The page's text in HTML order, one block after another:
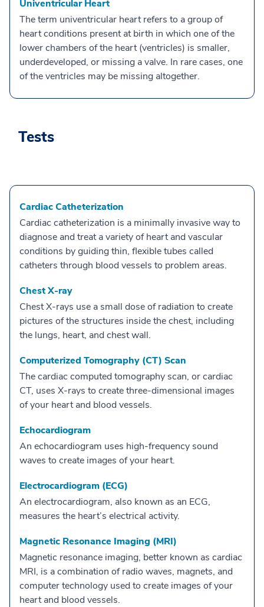
Univentricular Heart
The term univentricular heart refers to a group of
heart conditions present at birth in which one of the
lower chambers of the heart (ventricles) is smaller,
underdeveloped, or missing a valve. In rare cases, one
of the ventricles may be missing altogether.
Tests
Cardiac Catheterization
Cardiac catheterization is a minimally invasive way to
diagnose and treat a variety of heart and vascular
conditions by guiding thin, flexible tubes called
catheters through blood vessels to problem areas.
Chest X-ray
Chest X-rays use a small dose of radiation to create
pictures of the structures inside the chest, including
the lungs, heart, and chest wall.
Computerized Tomography (CT) Scan
The cardiac computed tomography scan, or cardiac
CT, uses X-rays to create three-dimensional images
of your heart and blood vessels.
Echocardiogram
An echocardiogram uses high-frequency sound
waves to create images of your heart.
Electrocardiogram (ECG)
An electrocardiogram, also known as an ECG,
measures the heart’s electrical activity.
Magnetic Resonance Imaging (MRI)
Magnetic resonance imaging, better known as cardiac
MRI, is a combination of radio waves, magnets, and
computer technology used to create images of your
heart and blood vessels.